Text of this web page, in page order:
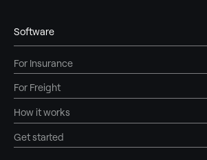
Software
For Insurance
For Freight
How it works
Get started